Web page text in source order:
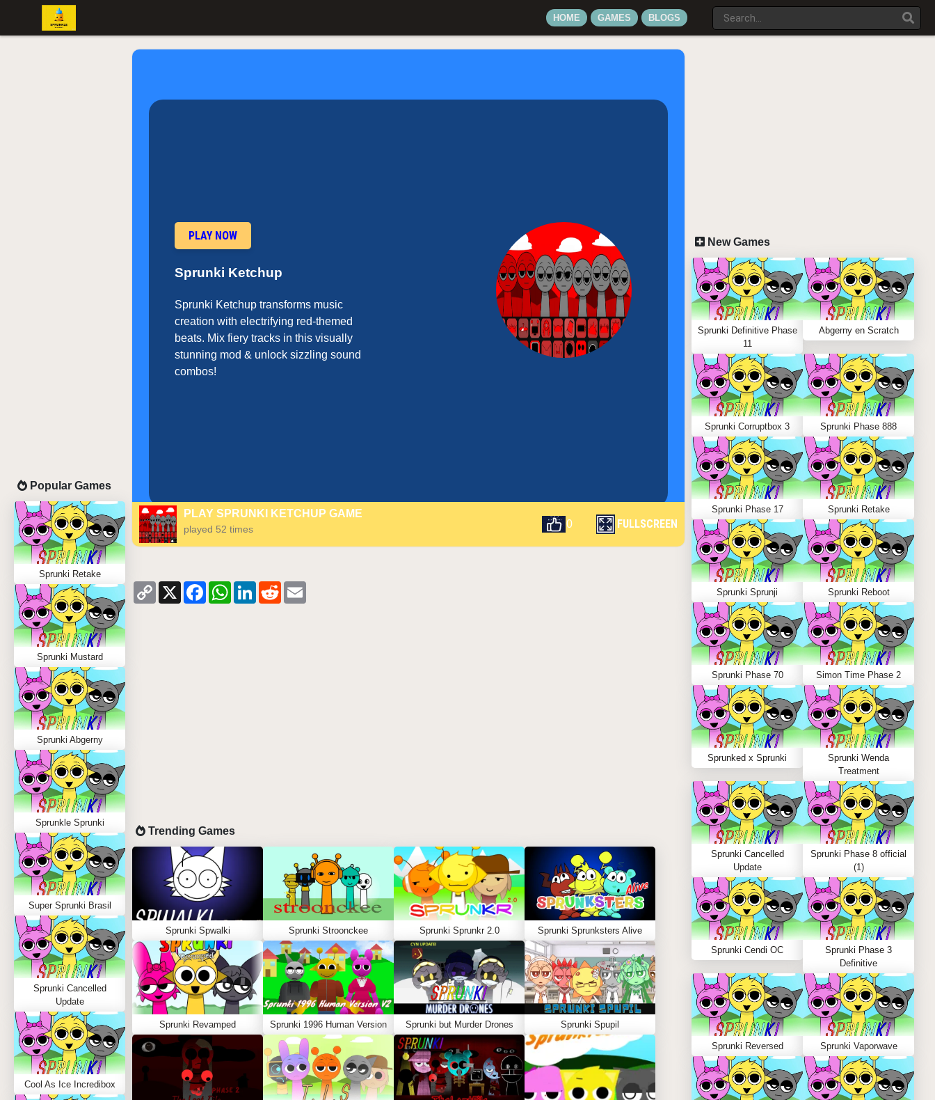
HOME GAMES BLOGS
Popular Games
Sprunki Retake
Sprunki Mustard
Sprunki Abgerny
Sprunkle Sprunki
Super Sprunki Brasil
Sprunki Cancelled
Update
Cool As Ice Incredibox
PLAY NOW
Sprunki Ketchup
Sprunki Ketchup transforms music
creation with electrifying red-themed
beats. Mix fiery tracks in this visually
stunning mod & unlock sizzling sound
combos!
PLAY SPRUNKI KETCHUP GAME
played 52 times 0 FULLSCREEN
Copy
Link
X FacebookWhatsApp
LinkedIn
Reddit
Trending Games
Sprunki Spwalki Sprunki Stroonckee Sprunki Sprunkr 2.0 Sprunki Sprunksters Alive
Sprunki Revamped Sprunki 1996 Human Version Sprunki but Murder Drones Sprunki Spupil
New Games
Sprunki Definitive Phase
11
Abgerny en Scratch
Sprunki Corruptbox 3 Sprunki Phase 888
Sprunki Phase 17 Sprunki Retake
Sprunki Sprunji Sprunki Reboot
Sprunki Phase 70 Simon Time Phase 2
Sprunked x Sprunki
Sprunki Wenda
Treatment
Sprunki Cancelled
Update
Sprunki Phase 8 official
(1)
Sprunki Cendi OC
Sprunki Phase 3
Definitive
Sprunki Reversed Sprunki Vaporwave